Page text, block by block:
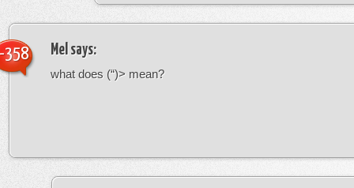
Mel says:
what does (“)> mean?
358